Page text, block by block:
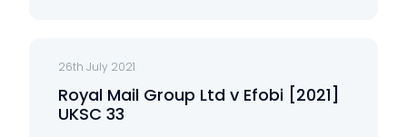
26th July 2021
Royal Mail Group Ltd v Efobi [2021]
UKSC 33